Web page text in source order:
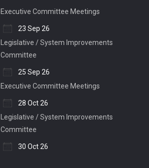
Executive Committee Meetings
23 Sep 26
Legislative / System Improvements
Committee
25 Sep 26
Executive Committee Meetings
28 Oct 26
Legislative / System Improvements
Committee
30 Oct 26